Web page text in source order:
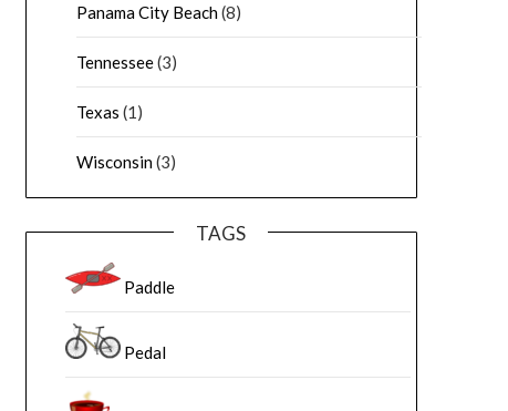
Panama City Beach(8)
Tennessee(3)
Texas (1)
Wisconsin(3)
TAGS
Paddle
Pedal